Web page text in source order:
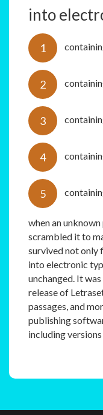
into
when an
scrambled it to
survived not only
into electronic
unchanged. It
release of
passages, and
publishing
including